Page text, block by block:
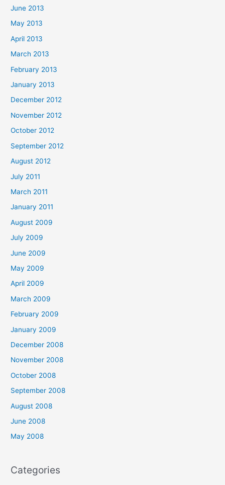
June 2013
May 2013
April 2013
March 2013
February 2013
January 2013
December 2012
November 2012
October 2012
September 2012
August 2012
July 2011
March 2011
January 2011
August 2009
July 2009
June 2009
May 2009
April 2009
March 2009
February 2009
January 2009
December 2008
November 2008
October 2008
September 2008
August 2008
June 2008
May 2008
Categories